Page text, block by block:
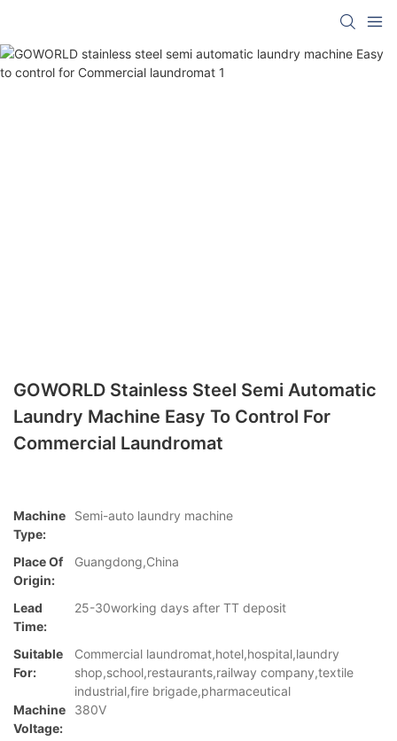
GOWORLD Stainless Steel Semi Automatic
Laundry Machine Easy To Control For
Commercial Laundromat
Machine
Type:
Semi-auto laundry machine
Place Of
Origin:
Guangdong,China
Lead
Time:
25-30working days after TT deposit
Suitable
For:
Commercial laundromat,hotel,hospital,laundry
shop,school,restaurants,railway company,textile
industrial,fire brigade,pharmaceutical
Machine
Voltage:
380V